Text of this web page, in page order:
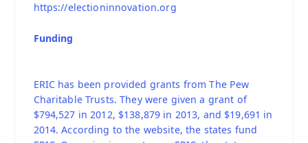
https://electioninnovation.org
Funding
ERIC has been provided grants from The Pew
Charitable Trusts. They were given a grant of
$794,527 in 2012, $138,879 in 2013, and $19,691 in
2014. According to the website, the states fund